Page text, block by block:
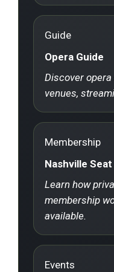
Guide
Opera Guide
Discover
venues,
Membership
Nashville
Learn how
membership
available.
Events